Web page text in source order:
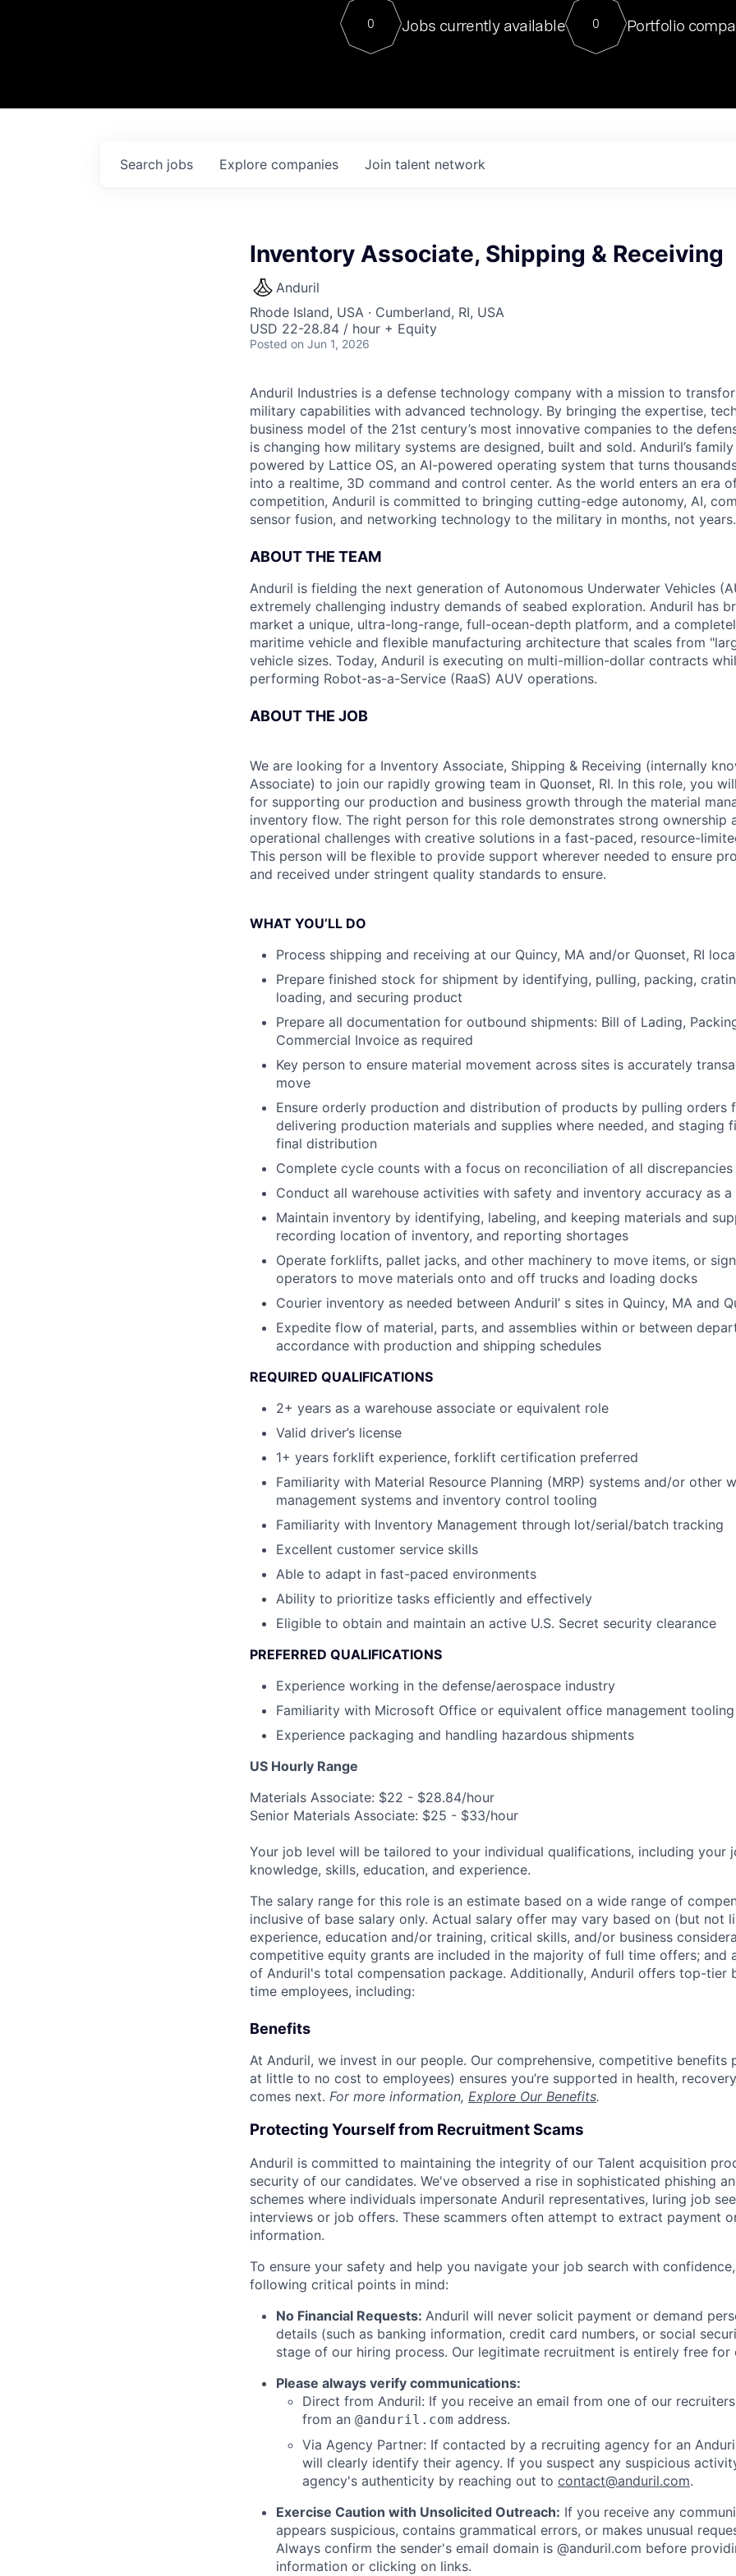
Contact
For our final Chat8VC of 2023,
Director of Generative AI and
sits at a very compelling vantage point
0 Jobs currently available 0 Portfolio
Search jobs Explore companies Join talent network
Inventory Associate, Shipping & Receiving
Anduril
Rhode Island, USA · Cumberland, RI, USA
USD 22-28.84 / hour + Equity
Posted on Jun 1, 2026
Anduril Industries is a defense technology company with a mission to
military capabilities with advanced technology. By bringing the expertise,
business model of the 21st century’s most innovative companies to the
is changing how military systems are designed, built and sold. Anduril’s
powered by Lattice OS, an AI-powered operating system that turns
into a realtime, 3D command and control center. As the world enters an era
competition, Anduril is committed to bringing cutting-edge autonomy, AI,
sensor fusion, and networking technology to the military in months, not years.
ABOUT THE TEAM
Anduril is fielding the next generation of Autonomous Underwater Vehicles
extremely challenging industry demands of seabed exploration. Anduril has
market a unique, ultra-long-range, full-ocean-depth platform, and a
maritime vehicle and flexible manufacturing architecture that scales from
vehicle sizes. Today, Anduril is executing on multi-million-dollar contracts
performing Robot-as-a-Service (RaaS) AUV operations.
ABOUT THE JOB
We are looking for a Inventory Associate, Shipping & Receiving (internally
Associate) to join our rapidly growing team in Quonset, RI. In this role, you
for supporting our production and business growth through the material
inventory flow. The right person for this role demonstrates strong ownership
operational challenges with creative solutions in a fast-paced, resource-
This person will be flexible to provide support wherever needed to ensure
and received under stringent quality standards to ensure.
WHAT YOU’LL DO
Process shipping and receiving at our Quincy, MA and/or Quonset, RI
Prepare finished stock for shipment by identifying, pulling, packing,
loading, and securing product
Prepare all documentation for outbound shipments: Bill of Lading,
Commercial Invoice as required
Key person to ensure material movement across sites is accurately
move
Ensure orderly production and distribution of products by pulling orders
delivering production materials and supplies where needed, and staging
final distribution
Complete cycle counts with a focus on reconciliation of all discrepancies
Conduct all warehouse activities with safety and inventory accuracy as
Maintain inventory by identifying, labeling, and keeping materials and
recording location of inventory, and reporting shortages
Operate forklifts, pallet jacks, and other machinery to move items, or
operators to move materials onto and off trucks and loading docks
Courier inventory as needed between Anduril’ s sites in Quincy, MA and
Expedite flow of material, parts, and assemblies within or between
accordance with production and shipping schedules
REQUIRED QUALIFICATIONS
2+ years as a warehouse associate or equivalent role
Valid driver’s license
1+ years forklift experience, forklift certification preferred
Familiarity with Material Resource Planning (MRP) systems and/or other
management systems and inventory control tooling
Familiarity with Inventory Management through lot/serial/batch tracking
Excellent customer service skills
Able to adapt in fast-paced environments
Ability to prioritize tasks efficiently and effectively
Eligible to obtain and maintain an active U.S. Secret security clearance
PREFERRED QUALIFICATIONS
Experience working in the defense/aerospace industry
Familiarity with Microsoft Office or equivalent office management tooling
Experience packaging and handling hazardous shipments
US Hourly Range
Materials Associate: $22 - $28.84/hour
Senior Materials Associate: $25 - $33/hour
Your job level will be tailored to your individual qualifications, including your
knowledge, skills, education, and experience.
The salary range for this role is an estimate based on a wide range of
inclusive of base salary only. Actual salary offer may vary based on (but not
experience, education and/or training, critical skills, and/or business
competitive equity grants are included in the majority of full time offers; and
of Anduril's total compensation package. Additionally, Anduril offers top-tier
time employees, including:
Benefits
At Anduril, we invest in our people. Our comprehensive, competitive benefits
at little to no cost to employees) ensures you’re supported in health,
comes next. For more information, Explore Our Benefits.
Protecting Yourself from Recruitment Scams
Anduril is committed to maintaining the integrity of our Talent acquisition
security of our candidates. We've observed a rise in sophisticated phishing
schemes where individuals impersonate Anduril representatives, luring job
interviews or job offers. These scammers often attempt to extract payment
information.
To ensure your safety and help you navigate your job search with
following critical points in mind:
No Financial Requests: Anduril will never solicit payment or demand
details (such as banking information, credit card numbers, or social
stage of our hiring process. Our legitimate recruitment is entirely free for
Please always verify communications:
Direct from Anduril: If you receive an email from one of our
from an @anduril.com address.
Via Agency Partner: If contacted by a recruiting agency for an
will clearly identify their agency. If you suspect any suspicious
agency's authenticity by reaching out to contact@anduril.com.
Exercise Caution with Unsolicited Outreach: If you receive any
appears suspicious, contains grammatical errors, or makes unusual
Always confirm the sender's email domain is @anduril.com before
information or clicking on links.